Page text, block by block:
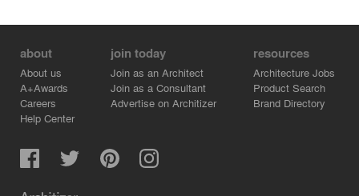
about
About us
A+Awards
Careers
Help Center
join today
Join as an Architect
Join as a Consultant
Advertise on Architizer
resources
Architecture Jobs
Product Search
Brand Directory